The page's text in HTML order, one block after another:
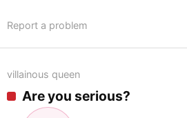
Report a problem
villainous queen
Are you serious?